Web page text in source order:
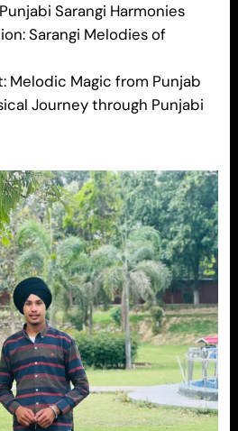
Sarangi Harmonies
Sarangi Melodies of
Melodic Magic from Punjab
Journey through Punjabi